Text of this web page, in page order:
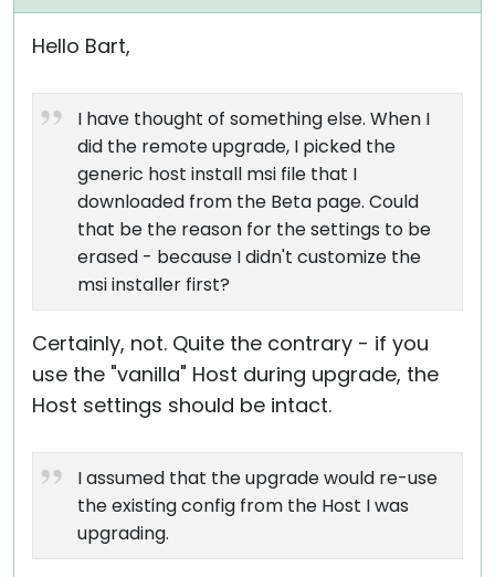
Hello Bart,
I have thought of something else. When I
did the remote upgrade, I picked the
generic host install msi file that I
downloaded from the Beta page. Could
that be the reason for the settings to be
erased - because I didn't customize the
msi installer first?
Certainly, not. Quite the contrary - if you
use the "vanilla" Host during upgrade, the
Host settings should be intact.
I assumed that the upgrade would re-use
the existing config from the Host I was
upgrading.